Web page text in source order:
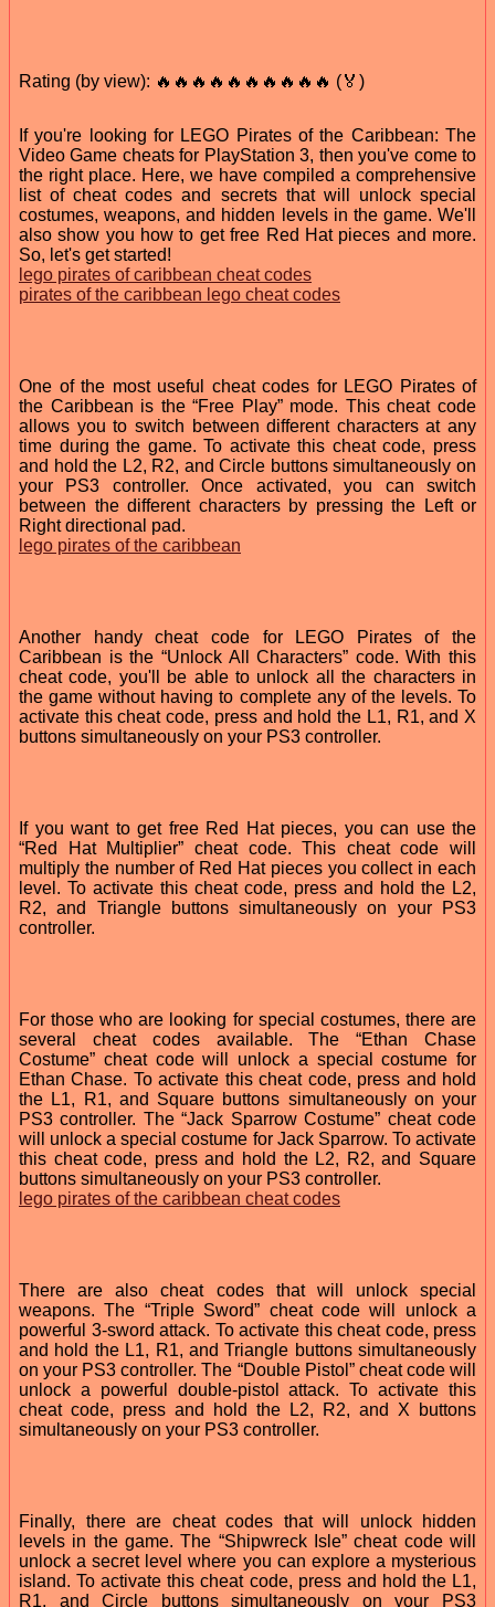
Rating (by view): 🔥🔥🔥🔥🔥🔥🔥🔥🔥🔥 (🏅)
If you're looking for LEGO Pirates of the Caribbean: The
Video Game cheats for PlayStation 3, then you've come to
the right place. Here, we have compiled a comprehensive
list of cheat codes and secrets that will unlock special
costumes, weapons, and hidden levels in the game. We'll
also show you how to get free Red Hat pieces and more.
So, let's get started!
lego pirates of caribbean cheat codes
pirates of the caribbean lego cheat codes
One of the most useful cheat codes for LEGO Pirates of
the Caribbean is the “Free Play” mode. This cheat code
allows you to switch between different characters at any
time during the game. To activate this cheat code, press
and hold the L2, R2, and Circle buttons simultaneously on
your PS3 controller. Once activated, you can switch
between the different characters by pressing the Left or
Right directional pad.
lego pirates of the caribbean
Another handy cheat code for LEGO Pirates of the
Caribbean is the “Unlock All Characters” code. With this
cheat code, you'll be able to unlock all the characters in
the game without having to complete any of the levels. To
activate this cheat code, press and hold the L1, R1, and X
buttons simultaneously on your PS3 controller.
If you want to get free Red Hat pieces, you can use the
“Red Hat Multiplier” cheat code. This cheat code will
multiply the number of Red Hat pieces you collect in each
level. To activate this cheat code, press and hold the L2,
R2, and Triangle buttons simultaneously on your PS3
controller.
For those who are looking for special costumes, there are
several cheat codes available. The “Ethan Chase
Costume” cheat code will unlock a special costume for
Ethan Chase. To activate this cheat code, press and hold
the L1, R1, and Square buttons simultaneously on your
PS3 controller. The “Jack Sparrow Costume” cheat code
will unlock a special costume for Jack Sparrow. To activate
this cheat code, press and hold the L2, R2, and Square
buttons simultaneously on your PS3 controller.
lego pirates of the caribbean cheat codes
There are also cheat codes that will unlock special
weapons. The “Triple Sword” cheat code will unlock a
powerful 3-sword attack. To activate this cheat code, press
and hold the L1, R1, and Triangle buttons simultaneously
on your PS3 controller. The “Double Pistol” cheat code will
unlock a powerful double-pistol attack. To activate this
cheat code, press and hold the L2, R2, and X buttons
simultaneously on your PS3 controller.
Finally, there are cheat codes that will unlock hidden
levels in the game. The “Shipwreck Isle” cheat code will
unlock a secret level where you can explore a mysterious
island. To activate this cheat code, press and hold the L1,
R1, and Circle buttons simultaneously on your PS3